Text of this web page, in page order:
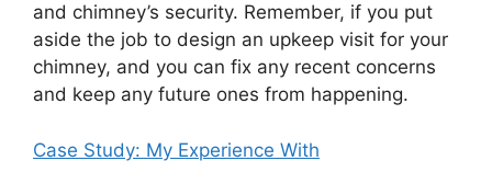
and chimney’s security. Remember, if you put
aside the job to design an upkeep visit for your
chimney, and you can fix any recent concerns
and keep any future ones from happening.
Case Study: My Experience With